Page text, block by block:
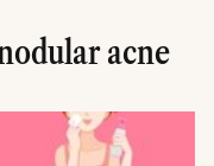
acne